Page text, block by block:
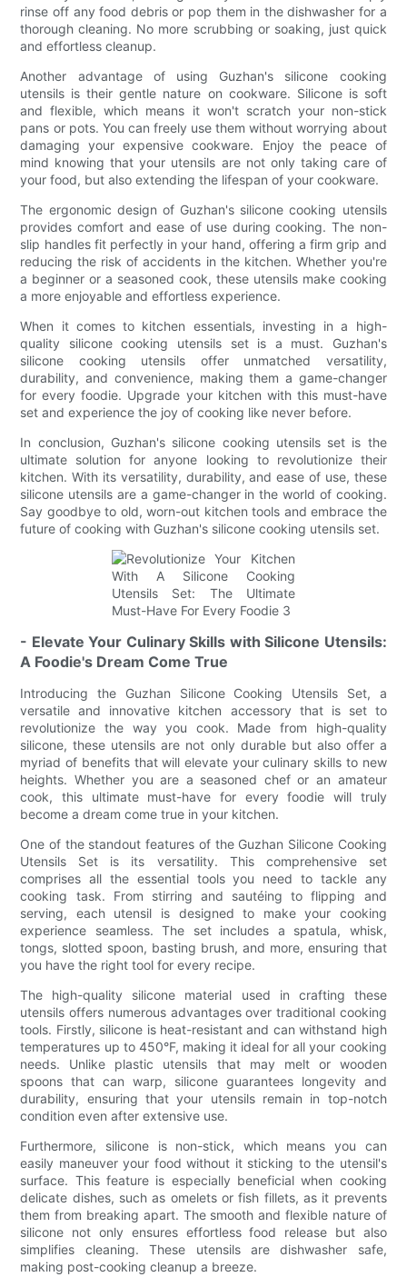
rinse off any food debris or pop them in the dishwasher for a
thorough cleaning. No more scrubbing or soaking, just quick
and effortless cleanup.
Another advantage of using Guzhan's silicone cooking
utensils is their gentle nature on cookware. Silicone is soft
and flexible, which means it won't scratch your non-stick
pans or pots. You can freely use them without worrying about
damaging your expensive cookware. Enjoy the peace of
mind knowing that your utensils are not only taking care of
your food, but also extending the lifespan of your cookware.
The ergonomic design of Guzhan's silicone cooking utensils
provides comfort and ease of use during cooking. The non-
slip handles fit perfectly in your hand, offering a firm grip and
reducing the risk of accidents in the kitchen. Whether you're
a beginner or a seasoned cook, these utensils make cooking
a more enjoyable and effortless experience.
When it comes to kitchen essentials, investing in a high-
quality silicone cooking utensils set is a must. Guzhan's
silicone cooking utensils offer unmatched versatility,
durability, and convenience, making them a game-changer
for every foodie. Upgrade your kitchen with this must-have
set and experience the joy of cooking like never before.
In conclusion, Guzhan's silicone cooking utensils set is the
ultimate solution for anyone looking to revolutionize their
kitchen. With its versatility, durability, and ease of use, these
silicone utensils are a game-changer in the world of cooking.
Say goodbye to old, worn-out kitchen tools and embrace the
future of cooking with Guzhan's silicone cooking utensils set.
- Elevate Your Culinary Skills with Silicone Utensils:
A Foodie's Dream Come True
Introducing the Guzhan Silicone Cooking Utensils Set, a
versatile and innovative kitchen accessory that is set to
revolutionize the way you cook. Made from high-quality
silicone, these utensils are not only durable but also offer a
myriad of benefits that will elevate your culinary skills to new
heights. Whether you are a seasoned chef or an amateur
cook, this ultimate must-have for every foodie will truly
become a dream come true in your kitchen.
One of the standout features of the Guzhan Silicone Cooking
Utensils Set is its versatility. This comprehensive set
comprises all the essential tools you need to tackle any
cooking task. From stirring and sautéing to flipping and
serving, each utensil is designed to make your cooking
experience seamless. The set includes a spatula, whisk,
tongs, slotted spoon, basting brush, and more, ensuring that
you have the right tool for every recipe.
The high-quality silicone material used in crafting these
utensils offers numerous advantages over traditional cooking
tools. Firstly, silicone is heat-resistant and can withstand high
temperatures up to 450°F, making it ideal for all your cooking
needs. Unlike plastic utensils that may melt or wooden
spoons that can warp, silicone guarantees longevity and
durability, ensuring that your utensils remain in top-notch
condition even after extensive use.
Furthermore, silicone is non-stick, which means you can
easily maneuver your food without it sticking to the utensil's
surface. This feature is especially beneficial when cooking
delicate dishes, such as omelets or fish fillets, as it prevents
them from breaking apart. The smooth and flexible nature of
silicone not only ensures effortless food release but also
simplifies cleaning. These utensils are dishwasher safe,
making post-cooking cleanup a breeze.